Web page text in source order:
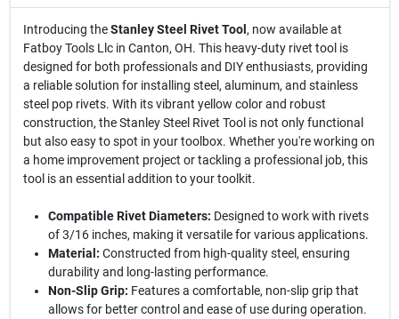
Introducing theStanley Steel Rivet Tool , now available at
Fatboy Tools Llc in Canton, OH. This heavy-duty rivet tool is
designed for both professionals and DIY enthusiasts, providing
a reliable solution for installing steel, aluminum, and stainless
steel pop rivets. With its vibrant yellow color and robust
construction, the Stanley Steel Rivet Tool is not only functional
but also easy to spot in your toolbox. Whether you're working on
a home improvement project or tackling a professional job, this
tool is an essential addition to your toolkit.
Compatible Rivet Diameters: Designed to work with rivets
of 3/16 inches, making it versatile for various applications.
Material: Constructed from high-quality steel, ensuring
durability and long-lasting performance.
Non-Slip Grip: Features a comfortable, non-slip grip that
allows for better control and ease of use during operation.